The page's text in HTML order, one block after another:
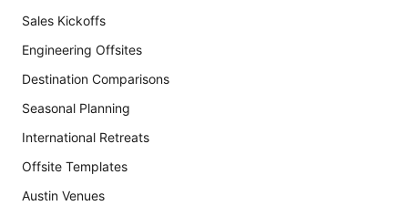
Sales Kickoffs
Engineering Offsites
Destination Comparisons
Seasonal Planning
International Retreats
Offsite Templates
Austin Venues